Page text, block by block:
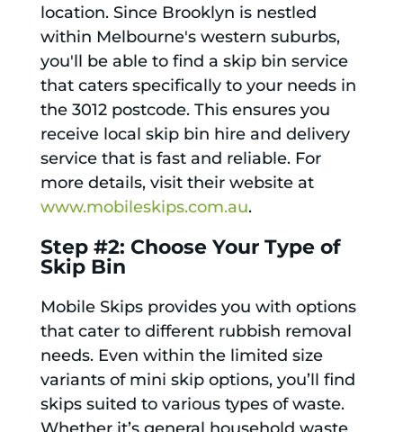
location. Since Brooklyn is nestled
within Melbourne's western suburbs,
you'll be able to find a skip bin service
that caters specifically to your needs in
the 3012 postcode. This ensures you
receive local skip bin hire and delivery
service that is fast and reliable. For
more details, visit their website at
www.mobileskips.com.au.
Step #2: Choose Your Type of
Skip Bin
Mobile Skips provides you with options
that cater to different rubbish removal
needs. Even within the limited size
variants of mini skip options, you’ll find
skips suited to various types of waste.